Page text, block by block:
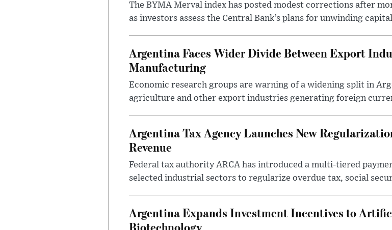
The BYMA Merval index has posted modest corrections after
as investors assess the Central Bank’s plans for unwinding
Argentina Faces Wider Divide Between Export
Manufacturing
Economic research groups are warning of a widening split in
agriculture and other export industries generating foreign
Argentina Tax Agency Launches New
Revenue
Federal tax authority ARCA has introduced a multi-tiered
selected industrial sectors to regularize overdue tax, social
Argentina Expands Investment Incentives to
Biotechnology